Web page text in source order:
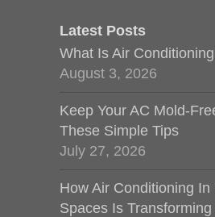
Latest Posts
What Is Air
August 3, 2026
Keep Your AC Mold-
These Simple Tips
July 27, 2026
How Air Conditioning In
Spaces Is Transforming